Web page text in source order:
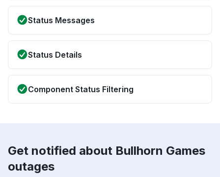
Status Messages
Status Details
Component Status Filtering
Get notified about Bullhorn Games
outages